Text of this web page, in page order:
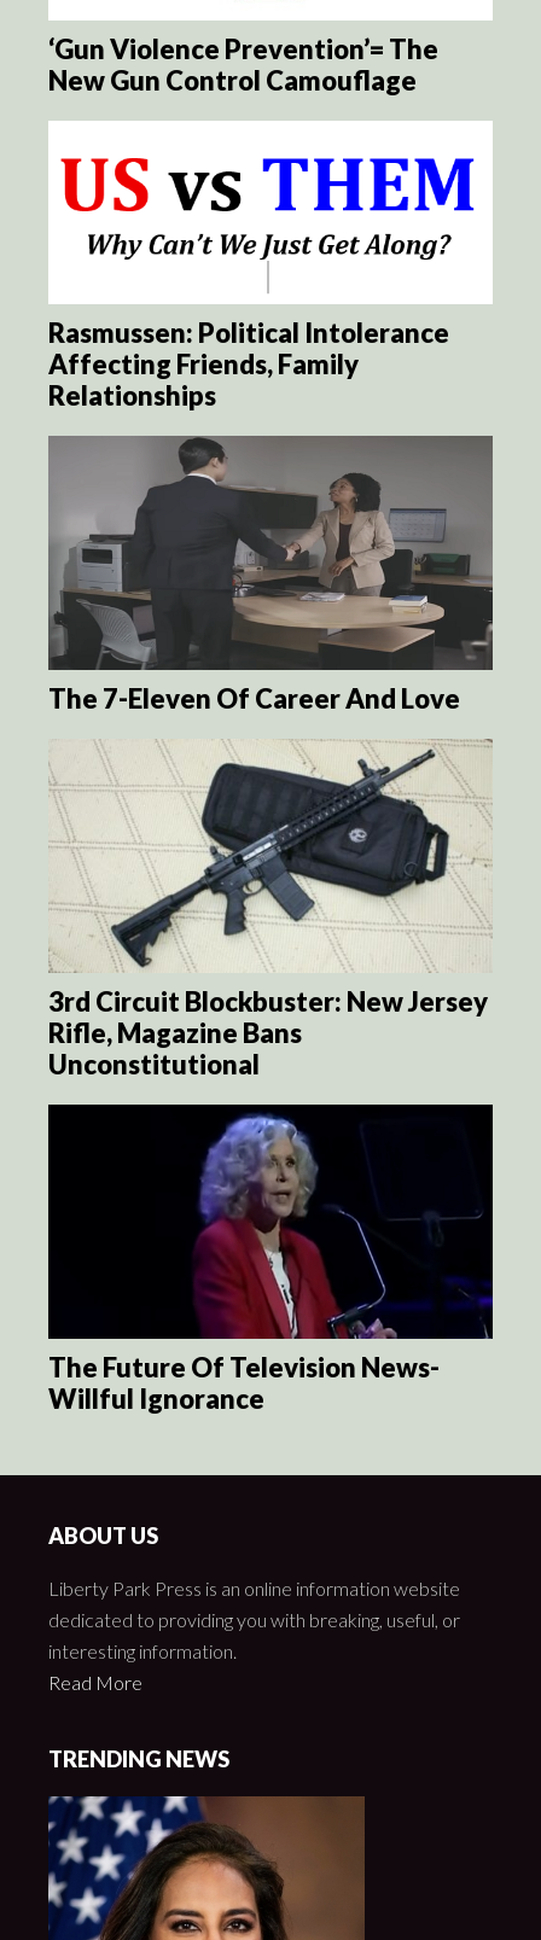
‘Gun Violence Prevention’= The
New Gun Control Camouflage
Rasmussen: Political Intolerance
Affecting Friends, Family
Relationships
The 7-Eleven Of Career And Love
3rd Circuit Blockbuster: New Jersey
Rifle, Magazine Bans
Unconstitutional
The Future Of Television News-
Willful Ignorance
ABOUT US
Liberty Park Press is an online information website
dedicated to providing you with breaking, useful, or
interesting information.
Read More
TRENDING NEWS